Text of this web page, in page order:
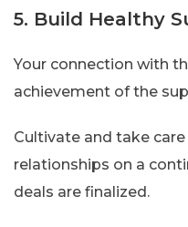
5. Build Healthy
Your connection with
achievement of the
Cultivate and take
relationships on a
deals are finalized.